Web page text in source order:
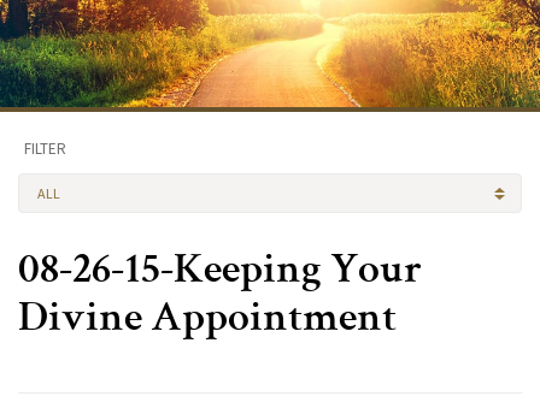
FILTER
ALL
08-26-15-Keeping Your
Divine Appointment